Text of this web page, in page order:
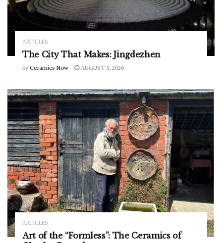
ARTICLES
The City That Makes: Jingdezhen
by Ceramics Now AUGUST 5, 2026
ARTICLES
Art of the “Formless”: The Ceramics of